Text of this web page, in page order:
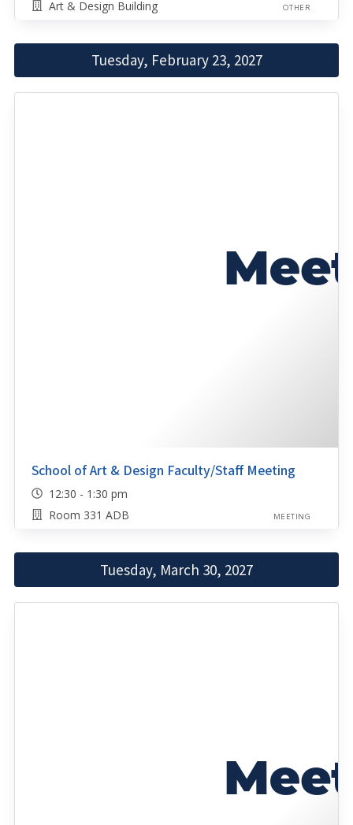
Art & Design Building
OTHER
Tuesday, February 23, 2027
School of Art & Design Faculty/Staff Meeting
12:30 - 1:30 pm
Room 331 ADB
MEETING
Tuesday, March 30, 2027